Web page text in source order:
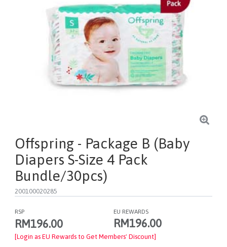
Offspring - Package B (Baby
Diapers S-Size 4 Pack
Bundle/30pcs)
200100020285
RSP
RM196.00
EU REWARDS
RM196.00
[Login as EU Rewards to Get Members' Discount]